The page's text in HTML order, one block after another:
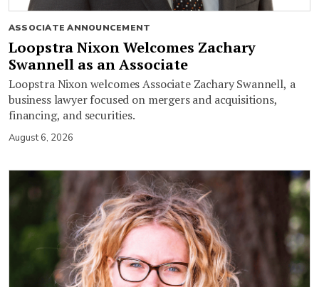
ASSOCIATE ANNOUNCEMENT
Loopstra Nixon Welcomes Zachary
Swannell as an Associate
Loopstra Nixon welcomes Associate Zachary Swannell, a
business lawyer focused on mergers and acquisitions,
financing, and securities.
August 6, 2026